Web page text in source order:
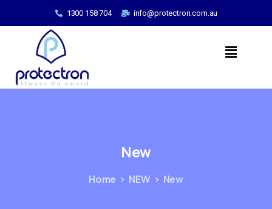
1300 158 704 info@protectron.com.au
New
Home NEW New